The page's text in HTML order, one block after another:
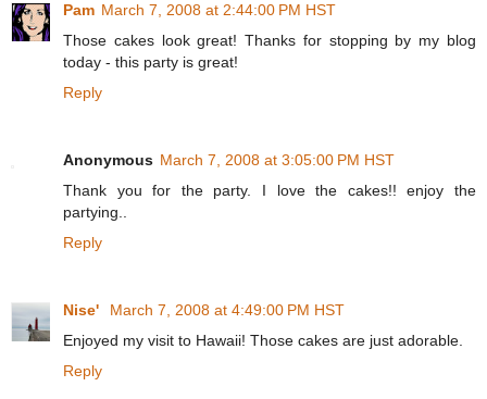
Pam March 7, 2008 at 2:44:00 PM HST
Those cakes look great! Thanks for stopping by my blog
today - this party is great!
Reply
Anonymous March 7, 2008 at 3:05:00 PM HST
Thank you for the party. I love the cakes!! enjoy the
partying..
Reply
Nise'
March 7, 2008 at 4:49:00 PM HST
Enjoyed my visit to Hawaii! Those cakes are just adorable.
Reply